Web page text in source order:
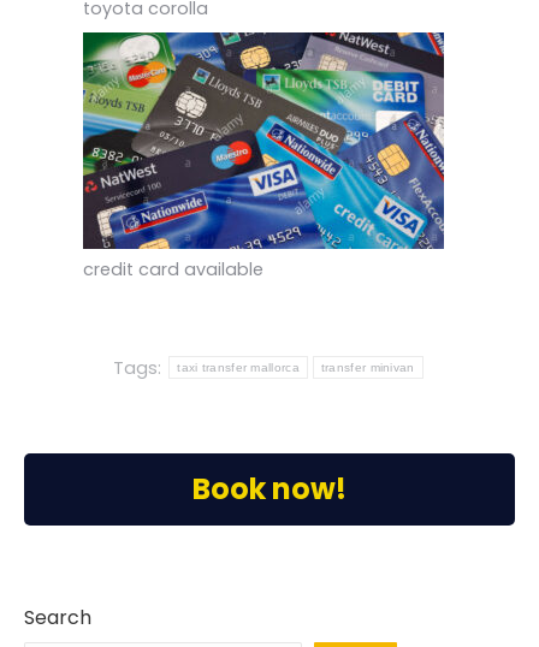
toyota corolla
credit card available
Tags: taxi transfer mallorca transfer minivan
Book now!
Search